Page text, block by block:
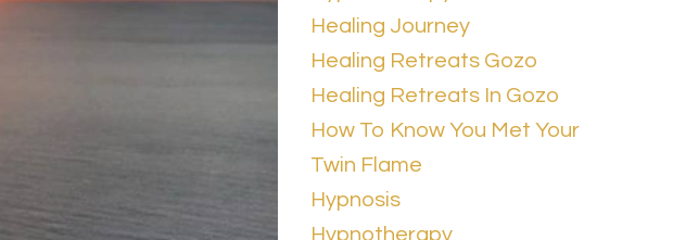
Healing Journey
Healing Retreats Gozo
Healing Retreats In Gozo
How To Know You Met Your
Twin Flame
Hypnosis
Hypnotherapy